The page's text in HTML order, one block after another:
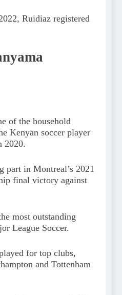
Ruidiaz registered
of the household
Kenyan soccer player
2020.
part in Montreal’s 2021
final victory against
most outstanding
League Soccer.
for top clubs,
and Tottenham